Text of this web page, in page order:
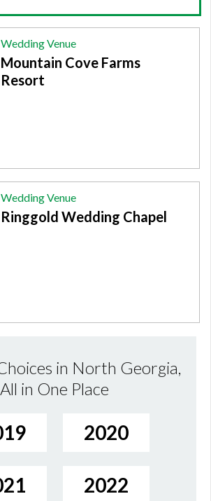
Wedding Venue
Mountain Cove Farms
Resort
Wedding Venue
Ringgold Wedding Chapel
in North Georgia,
All in One Place
2020
2022